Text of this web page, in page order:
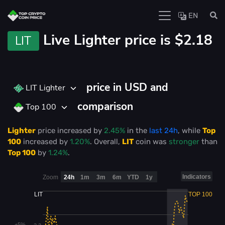
EN
LIT Live Lighter price is $2.18
LIT Lighter price in USD and
Top 100 comparison
Lighter price increased by 2.45% in the last 24h, while Top
100 increased by 1.20%. Overall, LITcoin was stronger than
Top 100 by 1.24%.
Indicators
LIT TOP 100
Zoom 24h 1m 3m 6m YTD 1y